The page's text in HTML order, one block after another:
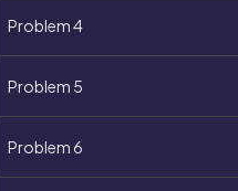
Problem 4
Problem 5
Problem 6